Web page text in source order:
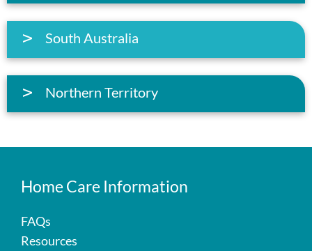
South Australia
Northern Territory
Home Care Information
FAQs
Resources